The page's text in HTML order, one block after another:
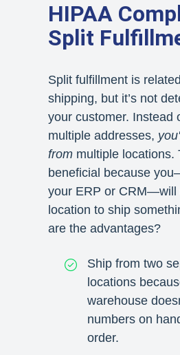
HIPAA
Split
Split fulfillment is
shipping, but it’s not
your customer. Instead
multiple addresses,
from multiple locations.
beneficial because
your ERP or CRM—will
location to ship
are the advantages?
Ship from two
locations
warehouse
numbers on
order.